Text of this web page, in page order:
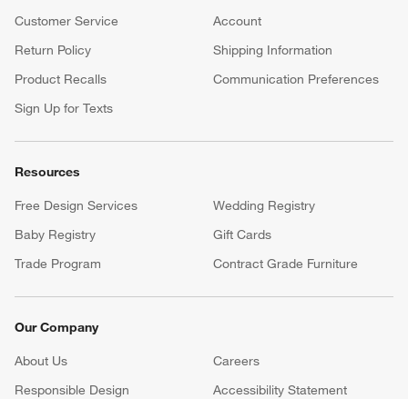
Customer Service
Account
Return Policy
Shipping Information
Product Recalls
Communication Preferences
Sign Up for Texts
Resources
Free Design Services
Wedding Registry
Baby Registry
Gift Cards
Trade Program
Contract Grade Furniture
Our Company
About Us Careers
(Opens in new window)
Responsible Design
Accessibility Statement